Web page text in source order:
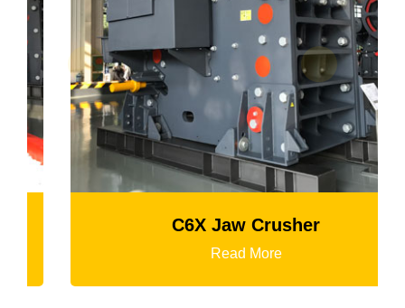
C6X Jaw Crusher
Read More